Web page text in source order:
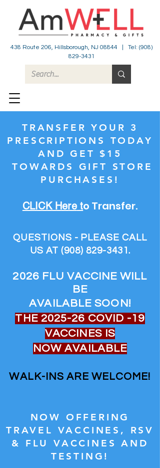
438 Route 206, Hillsborough, NJ 08844 | Tel: (908)
829-3431
TRANSFER YOUR 3
PRESCRIPTIONS TODAY
AND GET $15
TOWARDS GIFT STORE
PURCHASES!
CLICK Hereto Transfer.
QUESTIONS - PLEASE CALL
US AT(908) 829-3431 .
2026 FLU VACCINE WILL
BE
AVAILABLE SOON!
THE 2025-26 COVID -19
VACCINES IS
NOW AVAILABLE
WALK-INS ARE WELCOME!
NOW OFFERING
TRAVEL VACCINES, RSV
& FLU VACCINES AND
TESTING!